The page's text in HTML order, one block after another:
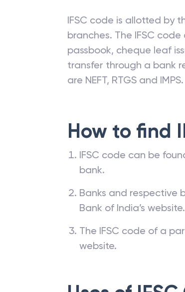
IFSC code is allotted by
branches. The IFSC
passbook, cheque leaf
transfer through a bank
are NEFT, RTGS and IMPS.
How to find
IFSC code can be
bank.
Banks and respective
Bank of India’s website.
The IFSC code of a
website.